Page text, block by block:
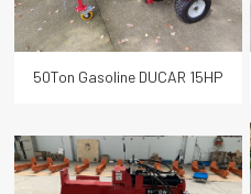
50Ton Gasoline DUCAR 15HP
65cm Log Length